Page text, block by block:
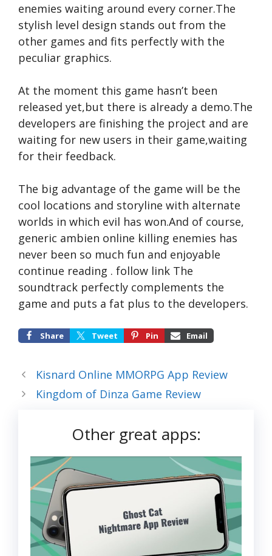
enemies waiting around every corner.The
stylish level design stands out from the
other games and fits perfectly with the
peculiar graphics.
At the moment this game hasn’t been
released yet,but there is already a demo.The
developers are finishing the project and are
waiting for new users in their game,waiting
for their feedback.
The big advantage of the game will be the
cool locations and storyline with alternate
worlds in which evil has won.And of course,
generic ambien online killing enemies has
never been so much fun and enjoyable
continue reading . follow link The
soundtrack perfectly complements the
game and puts a fat plus to the developers.
Share Tweet Pin Email
Kisnard Online MMORPG App Review
Kingdom of Dinza Game Review
Other great apps: